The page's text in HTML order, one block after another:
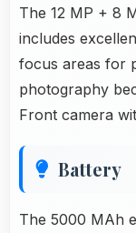
The 12 MP + 8
includes
focus areas for
photography
Front camera
Battery
The 5000 MAh